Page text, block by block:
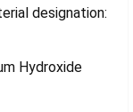
designation:
Hydroxide